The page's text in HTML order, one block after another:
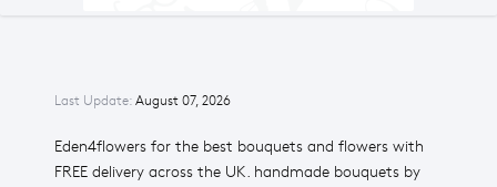
Last Update: August 07, 2026
Eden4flowers for the best bouquets and flowers with
FREE delivery across the UK. handmade bouquets by